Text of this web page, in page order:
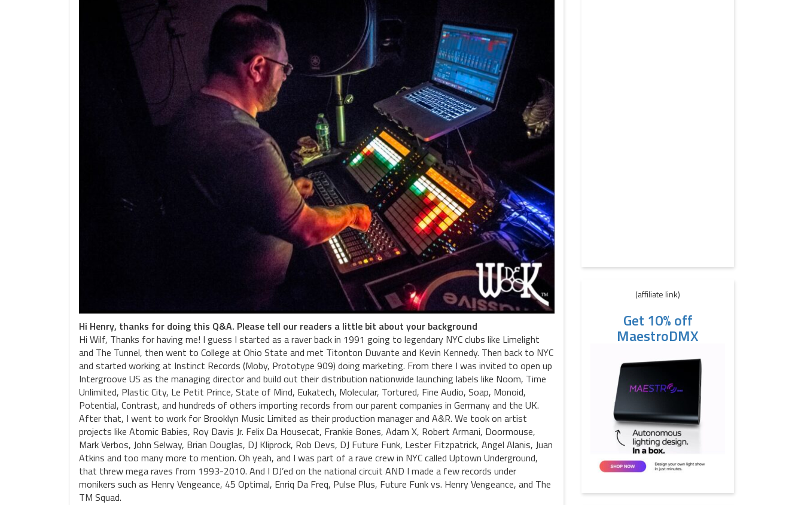
Hi Henry, thanks for doing this Q&A. Please tell our readers a little bit about your background
Hi Wilf, Thanks for having me! I guess I started as a raver back in 1991 going to legendary NYC clubs like Limelight
and The Tunnel, then went to College at Ohio State and met Titonton Duvante and Kevin Kennedy. Then back to NYC
and started working at Instinct Records (Moby, Prototype 909) doing marketing. From there I was invited to open up
Intergroove US as the managing director and build out their distribution nationwide launching labels like Noom, Time
Unlimited, Plastic City, Le Petit Prince, State of Mind, Eukatech, Molecular, Tortured, Fine Audio, Soap, Monoid,
Potential, Contrast, and hundreds of others importing records from our parent companies in Germany and the UK.
After that, I went to work for Brooklyn Music Limited as their production manager and A&R. We took on artist
projects like Atomic Babies, Roy Davis Jr. Felix Da Housecat, Frankie Bones, Adam X, Robert Armani, Doormouse,
Mark Verbos, John Selway, Brian Douglas, DJ Kliprock, Rob Devs, DJ Future Funk, Lester Fitzpatrick, Angel Alanis, Juan
Atkins and too many more to mention. Oh yeah, and I was part of a rave crew in NYC called Uptown Underground,
that threw mega raves from 1993-2010. And I DJ’ed on the national circuit AND I made a few records under
monikers such as Henry Vengeance, 45 Optimal, Enriq Da Freq, Pulse Plus, Future Funk vs. Henry Vengeance, and The
TM Squad.
(affiliate link)
Get 10% off
MaestroDMX